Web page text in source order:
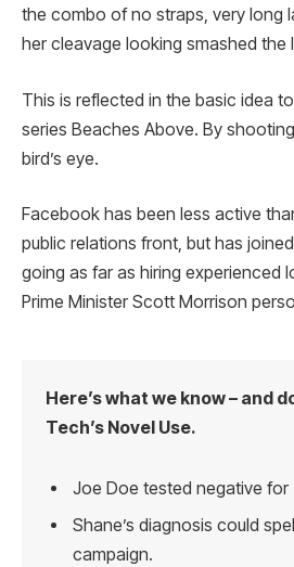
the combo of no straps, very long
her cleavage looking smashed the
This is reflected in the basic idea
series Beaches Above. By
bird’s eye.
Facebook has been less active
public relations front, but has
going as far as hiring experienced
Prime Minister Scott Morrison
Here’s what we know – and
Tech’s Novel Use.
Joe Doe tested negative for
Shane’s diagnosis could
campaign.